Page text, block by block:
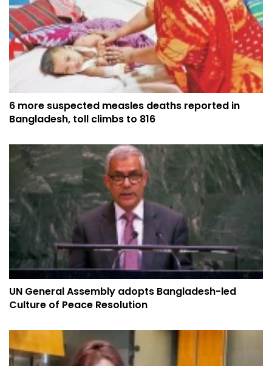
6 more suspected measles deaths reported in
Bangladesh, toll climbs to 816
UN General Assembly adopts Bangladesh-led
Culture of Peace Resolution